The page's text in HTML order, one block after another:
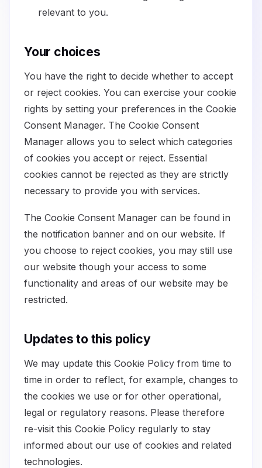
relevant to you.
Your choices
You have the right to decide whether to accept
or reject cookies. You can exercise your cookie
rights by setting your preferences in the Cookie
Consent Manager. The Cookie Consent
Manager allows you to select which categories
of cookies you accept or reject. Essential
cookies cannot be rejected as they are strictly
necessary to provide you with services.
The Cookie Consent Manager can be found in
the notification banner and on our website. If
you choose to reject cookies, you may still use
our website though your access to some
functionality and areas of our website may be
restricted.
Updates to this policy
We may update this Cookie Policy from time to
time in order to reflect, for example, changes to
the cookies we use or for other operational,
legal or regulatory reasons. Please therefore
re-visit this Cookie Policy regularly to stay
informed about our use of cookies and related
technologies.